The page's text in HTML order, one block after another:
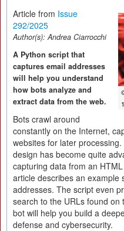
Article from Issue
292/2025
Author(s):Andrea Ciarrocchi
A Python script that
captures email addresses
will help you understand
how bots analyze and
extract data from the web.
Bots crawl around
constantly on the Internet,
websites for later
design has become quite
capturing data from an
article describes an example
addresses. The script even
search to the URLs found
bot will help you build a
defense and cybersecurity.